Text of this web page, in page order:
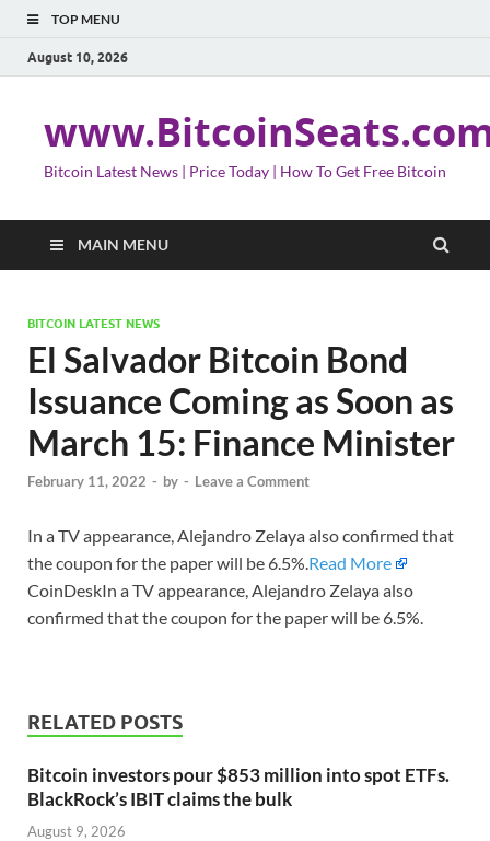
TOP MENU
August 10, 2026
Bitcoin Latest News | Price Today | How To Get Free Bitcoin
MAIN MENU
BITCOIN LATEST NEWS
El Salvador Bitcoin Bond
Issuance Coming as Soon as
March 15: Finance Minister
February 11, 2022 - by - Leave a Comment
In a TV appearance, Alejandro Zelaya also confirmed that
the coupon for the paper will be 6.5%.Read More
CoinDeskIn a TV appearance, Alejandro Zelaya also
confirmed that the coupon for the paper will be 6.5%.
RELATED POSTS
Bitcoin investors pour $853 million into spot ETFs.
BlackRock’s IBIT claims the bulk
August 9, 2026